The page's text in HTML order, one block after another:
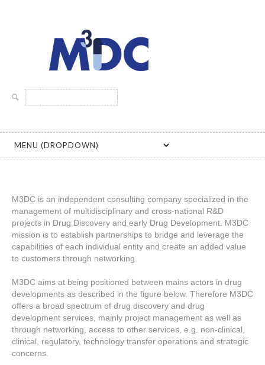
Rechercher :
M3DC is an independent consulting company specialized in the
management of multidisciplinary and cross-national R&D
projects in Drug Discovery and early Drug Development. M3DC
mission is to establish partnerships to bridge and leverage the
capabilities of each individual entity and create an added value
to customers through networking.
M3DC aims at being positioned between mains actors in drug
developments as described in the figure below. Therefore M3DC
offers a broad spectrum of drug discovery and drug
development services, mainly project management as well as
through networking, access to other services, e.g. non-clinical,
clinical, regulatory, technology transfer operations and strategic
concerns.